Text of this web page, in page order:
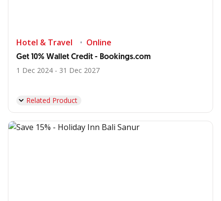
Hotel & Travel Online
Get 10% Wallet Credit - Bookings.com
1 Dec 2024 - 31 Dec 2027
Related Product